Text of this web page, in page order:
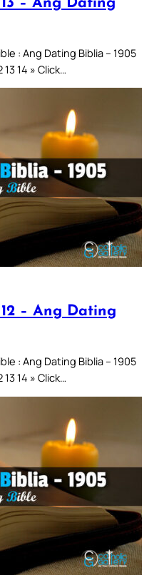
– Ang Dating
: Ang Dating Biblia – 1905
13 14 » Click…
– Ang Dating
: Ang Dating Biblia – 1905
13 14 » Click…